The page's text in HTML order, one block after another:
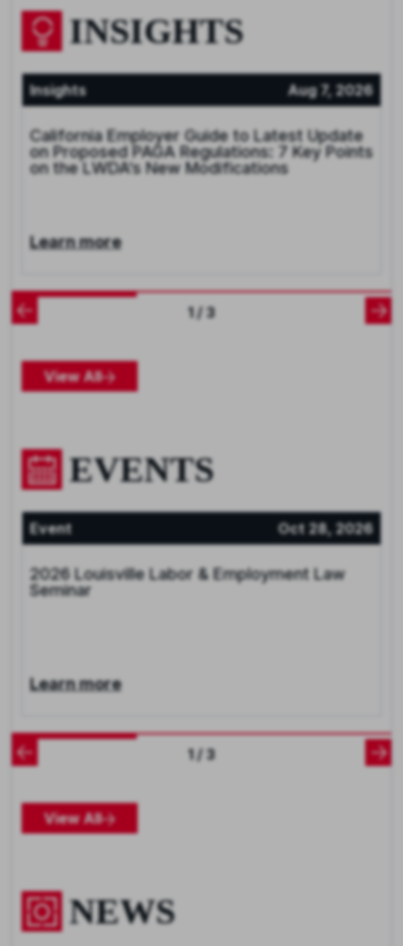
INSIGHTS
Insights Aug 7, 2026
California Employer Guide to Latest Update
on Proposed PAGA Regulations: 7 Key Points
on the LWDA’s New Modifications
Learn more
1 / 3
View All
EVENTS
Event Oct 28, 2026
2026 Louisville Labor & Employment Law
Seminar
Learn more
1 / 3
View All
NEWS